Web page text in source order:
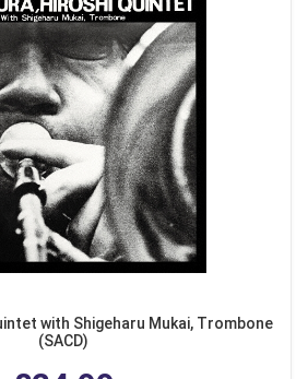
with Shigeharu Mukai, Trombone
(SACD)